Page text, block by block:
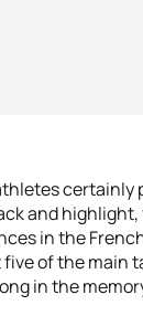
certainly
and
in the
of the main
in the